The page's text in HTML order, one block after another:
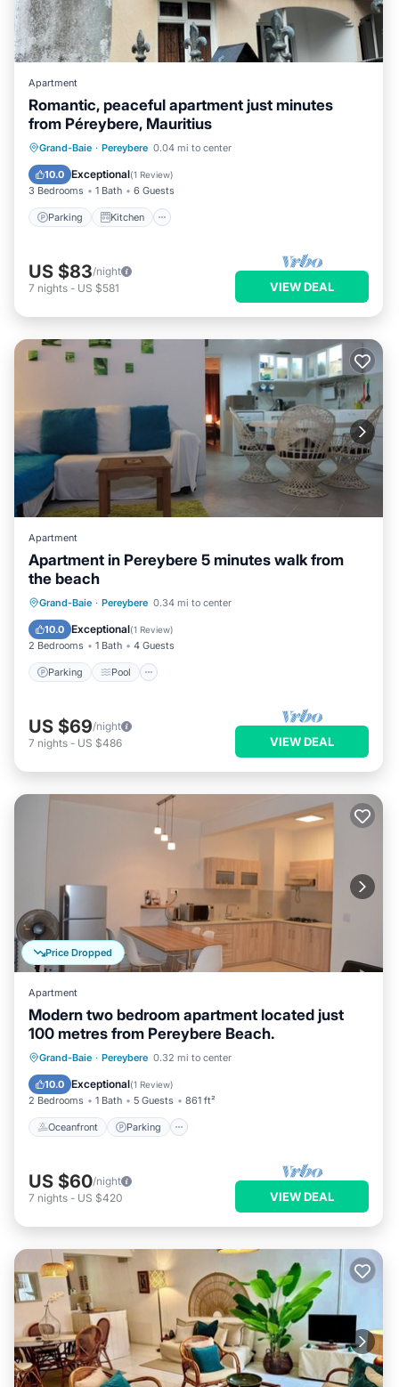
Apartment
Romantic, peaceful apartment just minutes
from Péreybere, Mauritius
Grand-Baie · Pereybere 0.04 mi to center
10.0 Exceptional(1 Review)
3 Bedrooms 1 Bath 6 Guests
Parking Kitchen
Parking Kitchen
Air Conditioner
Internet
US $83/night
7 nights - US $581 VIEW DEAL
Apartment
Apartment in Pereybere 5 minutes walk from
the beach
Grand-Baie · Pereybere 0.34 mi to center
10.0 Exceptional(1 Review)
2 Bedrooms 1 Bath 4 Guests
Parking Pool
Parking Pool
Balcony/Terrace
Kitchen
US $69/night
7 nights - US $486 VIEW DEAL
Price Dropped
Apartment
Modern two bedroom apartment located just
100 metres from Pereybere Beach.
Grand-Baie · Pereybere 0.32 mi to center
10.0 Exceptional(1 Review)
2 Bedrooms 1 Bath 5 Guests 861 ft²
Oceanfront Parking
Oceanfront Parking
Balcony/Terrace
US $60/night
7 nights - US $420 VIEW DEAL